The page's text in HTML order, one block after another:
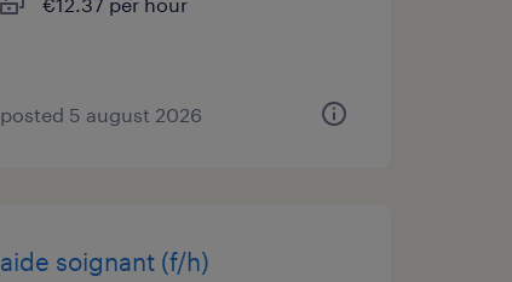
posted 5 august 2026
aide soignant (f/h)